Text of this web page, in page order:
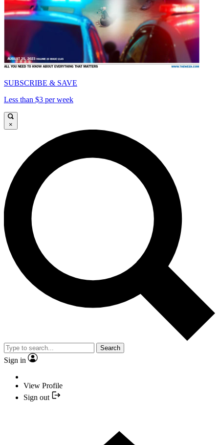
SUBSCRIBE & SAVE
Less than $3 per week
×
Search
Sign in
View Profile
Sign out